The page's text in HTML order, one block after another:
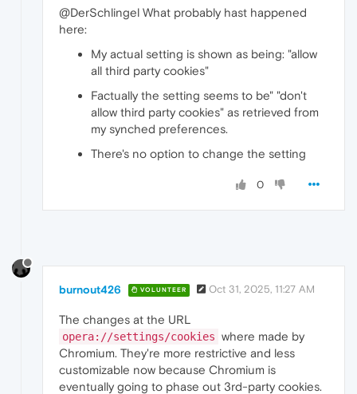
@DerSchlingel What probably hast happened
here:
My actual setting is shown as being: "allow
all third party cookies"
Factually the setting seems to be" "don't
allow third party cookies" as retrieved from
my synched preferences.
There's no option to change the setting
0
burnout426 VOLUNTEER Oct 31, 2025, 11:27 AM
The changes at the URL
opera://settings/cookies where made by
Chromium. They're more restrictive and less
customizable now because Chromium is
eventually going to phase out 3rd-party cookies.